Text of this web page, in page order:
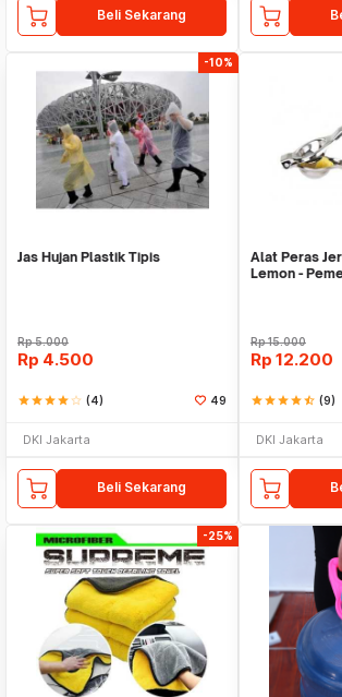
Beli Sekarang
-10%
Jas Hujan Plastik Tipis
Rp5.000
Rp 4.500
starstarstarstarstar_border (4) 49
DKI Jakarta
Beli Sekarang
Alat Peras
Lemon -
Rp15.000
Rp 12.200
starstarstarstarstar_half (9)
DKI Jakarta
-25%